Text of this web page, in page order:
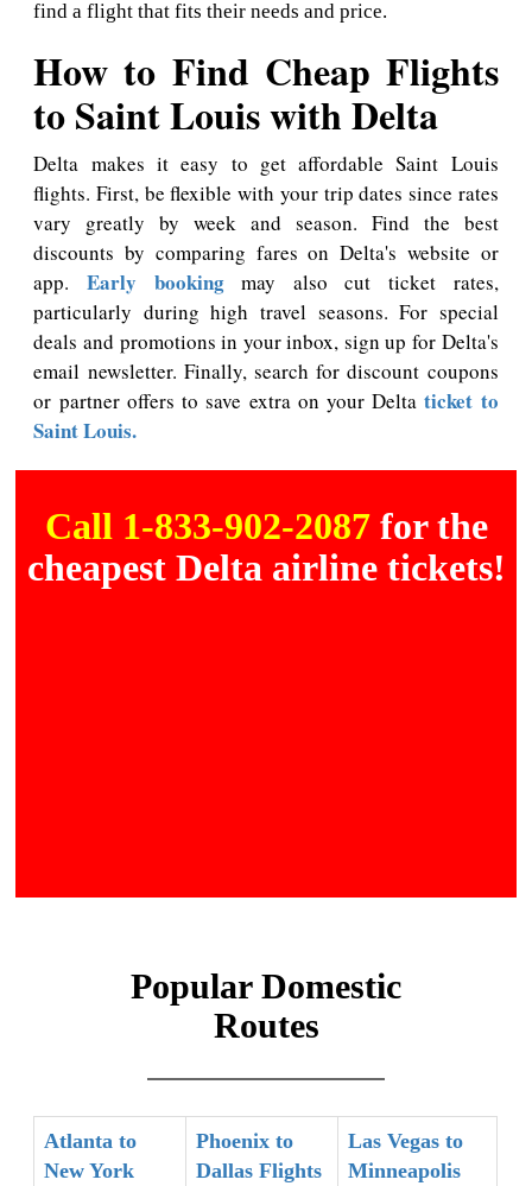
find a flight that fits their needs and price.
How to Find Cheap Flights
to Saint Louis with Delta
Delta makes it easy to get affordable Saint Louis
flights. First, be flexible with your trip dates since rates
vary greatly by week and season. Find the best
discounts by comparing fares on Delta's website or
app.Early bookingmay also cut ticket rates,
particularly during high travel seasons. For special
deals and promotions in your inbox, sign up for Delta's
email newsletter. Finally, search for discount coupons
or partner offers to save extra on your Deltaticket to
Saint Louis.
Call 1-833-902-2087 for the
cheapest Delta airline tickets!
Popular Domestic
Routes
Atlanta to
New York
Phoenix to
Dallas Flights
Las Vegas to
Minneapolis